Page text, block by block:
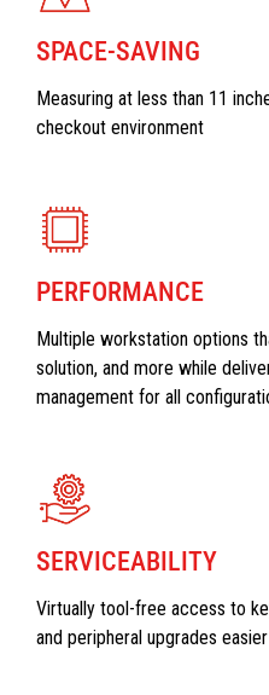
SPACE-SAVING
Measuring at less than 11
checkout environment
PERFORMANCE
Multiple workstation options
solution, and more while
management for all
SERVICEABILITY
Virtually tool-free access to
and peripheral upgrades easier